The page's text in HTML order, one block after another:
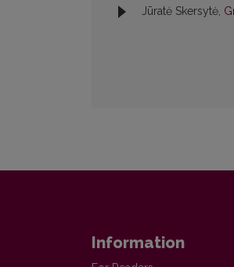
Jūratė Skersytė,
Information